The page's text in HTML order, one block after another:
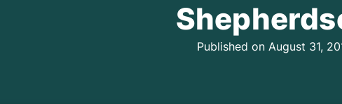
Published on August 31,